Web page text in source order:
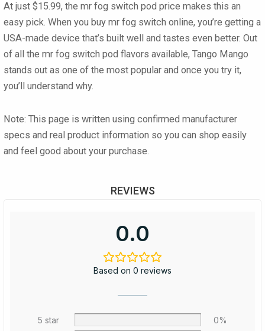
At just $15.99, the mr fog switch pod price makes this an
easy pick. When you buy mr fog switch online, you’re getting a
USA-made device that’s built well and tastes even better. Out
of all the mr fog switch pod flavors available, Tango Mango
stands out as one of the most popular and once you try it,
you’ll understand why.
Note: This page is written using confirmed manufacturer
specs and real product information so you can shop easily
and feel good about your purchase.
REVIEWS
0.0
Based on 0 reviews
5 star
0%